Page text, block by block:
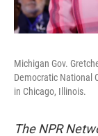
Michigan Gov.
Democratic National
in Chicago, Illinois.
The NPR